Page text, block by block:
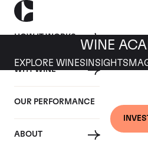
HOW IT WORKS
WHY WINE
OUR PERFORMANCE
ABOUT
WINE
EXPLORE WINES INSIGHTS